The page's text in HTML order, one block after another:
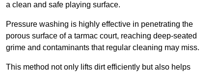
a clean and safe playing surface.
Pressure washing is highly effective in penetrating the
porous surface of a tarmac court, reaching deep-seated
grime and contaminants that regular cleaning may miss.
This method not only lifts dirt efficiently but also helps